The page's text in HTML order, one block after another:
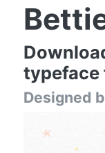
typeface
Designed